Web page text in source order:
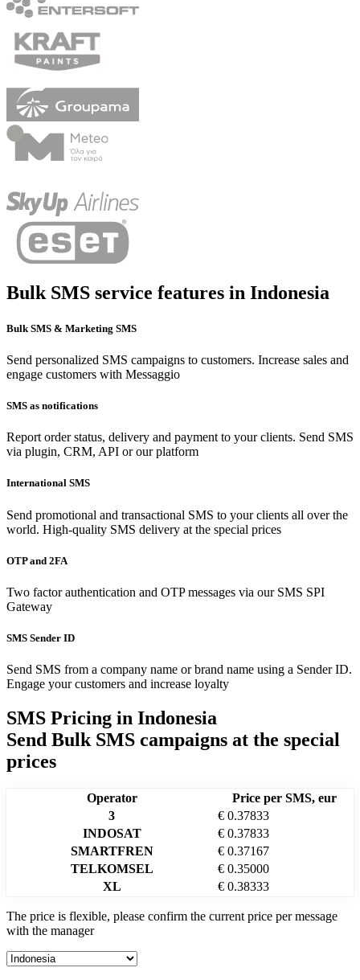
Bulk SMS service features in Indonesia
Bulk SMS & Marketing SMS
Send personalized SMS campaigns to customers. Increase sales and
engage customers with Messaggio
SMS as notifications
Report order status, delivery and payment to your clients. Send SMS
via plugin, CRM, API or our platform
International SMS
Send promotional and transactional SMS to your clients all over the
world. High-quality SMS delivery at the special prices
OTP and 2FA
Two factor authentication and OTP messages via our SMS SPI
Gateway
SMS Sender ID
Send SMS from a company name or brand name using a Sender ID.
Engage your customers and increase loyalty
SMS Pricing in Indonesia
Send Bulk SMS campaigns at the special
prices
Operator
Price per SMS, eur
3
€ 0.37833
INDOSAT
€ 0.37833
SMARTFREN
€ 0.37167
TELKOMSEL
€ 0.35000
XL
€ 0.38333
The price is flexible, please confirm the current price per message
with the manager